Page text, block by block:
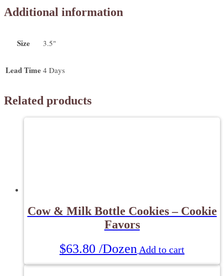
Additional information
Size 3.5"
Lead Time 4 Days
Related products
Cow & Milk Bottle Cookies – Cookie
Favors
$63.80 /Dozen Add to cart